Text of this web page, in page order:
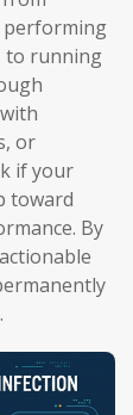
performing
to running
or
if your
toward
By